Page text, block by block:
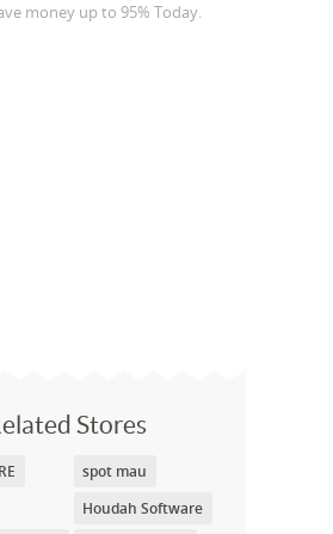
money up to 95% Today.
Stores
spot mau
Houdah Software